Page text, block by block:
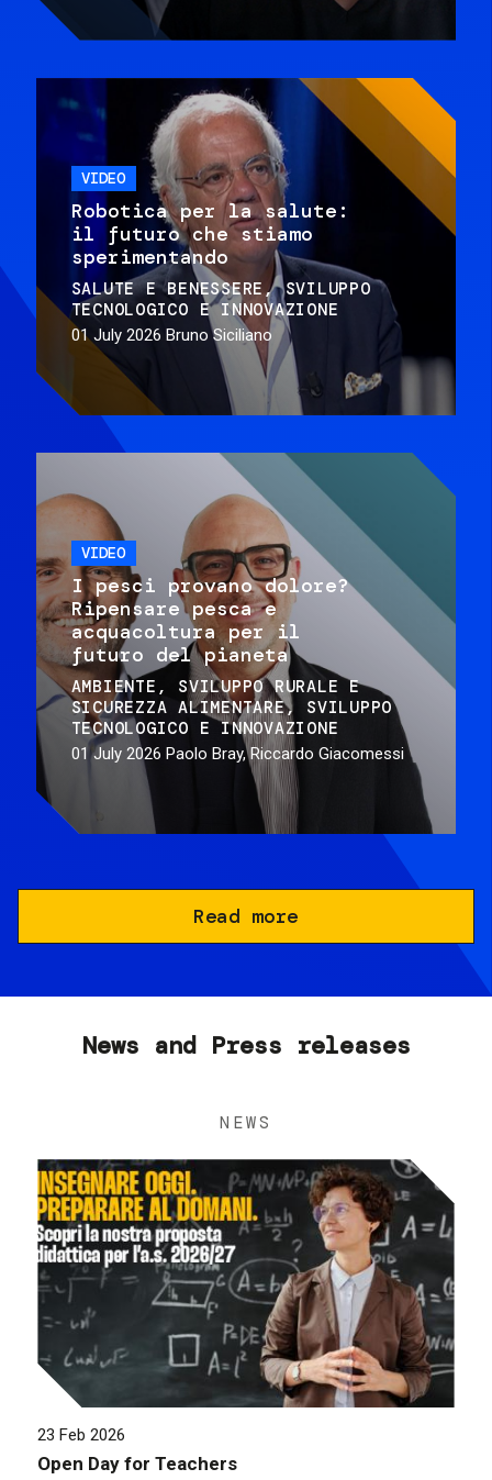
VIDEO
Robotica per la salute:
il futuro che stiamo
sperimentando
SALUTE E BENESSERE
SVILUPPO
TECNOLOGICO E INNOVAZIONE
01 July 2026 Bruno Siciliano
VIDEO
I pesci provano dolore?
Ripensare pesca e
acquacoltura per il
futuro del pianeta
AMBIENTE
SVILUPPO RURALE E
SICUREZZA ALIMENTARE
SVILUPPO
TECNOLOGICO E INNOVAZIONE
01 July 2026 Paolo Bray, Riccardo Giacomessi
Read more
News and Press releases
NEWS
23 Feb 2026
Open Day for Teachers